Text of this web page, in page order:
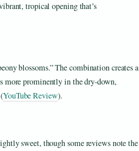
tropical opening that’s
blossoms.” The combination creates a
more prominently in the dry-down,
YouTube Review).
sweet, though some reviews note the